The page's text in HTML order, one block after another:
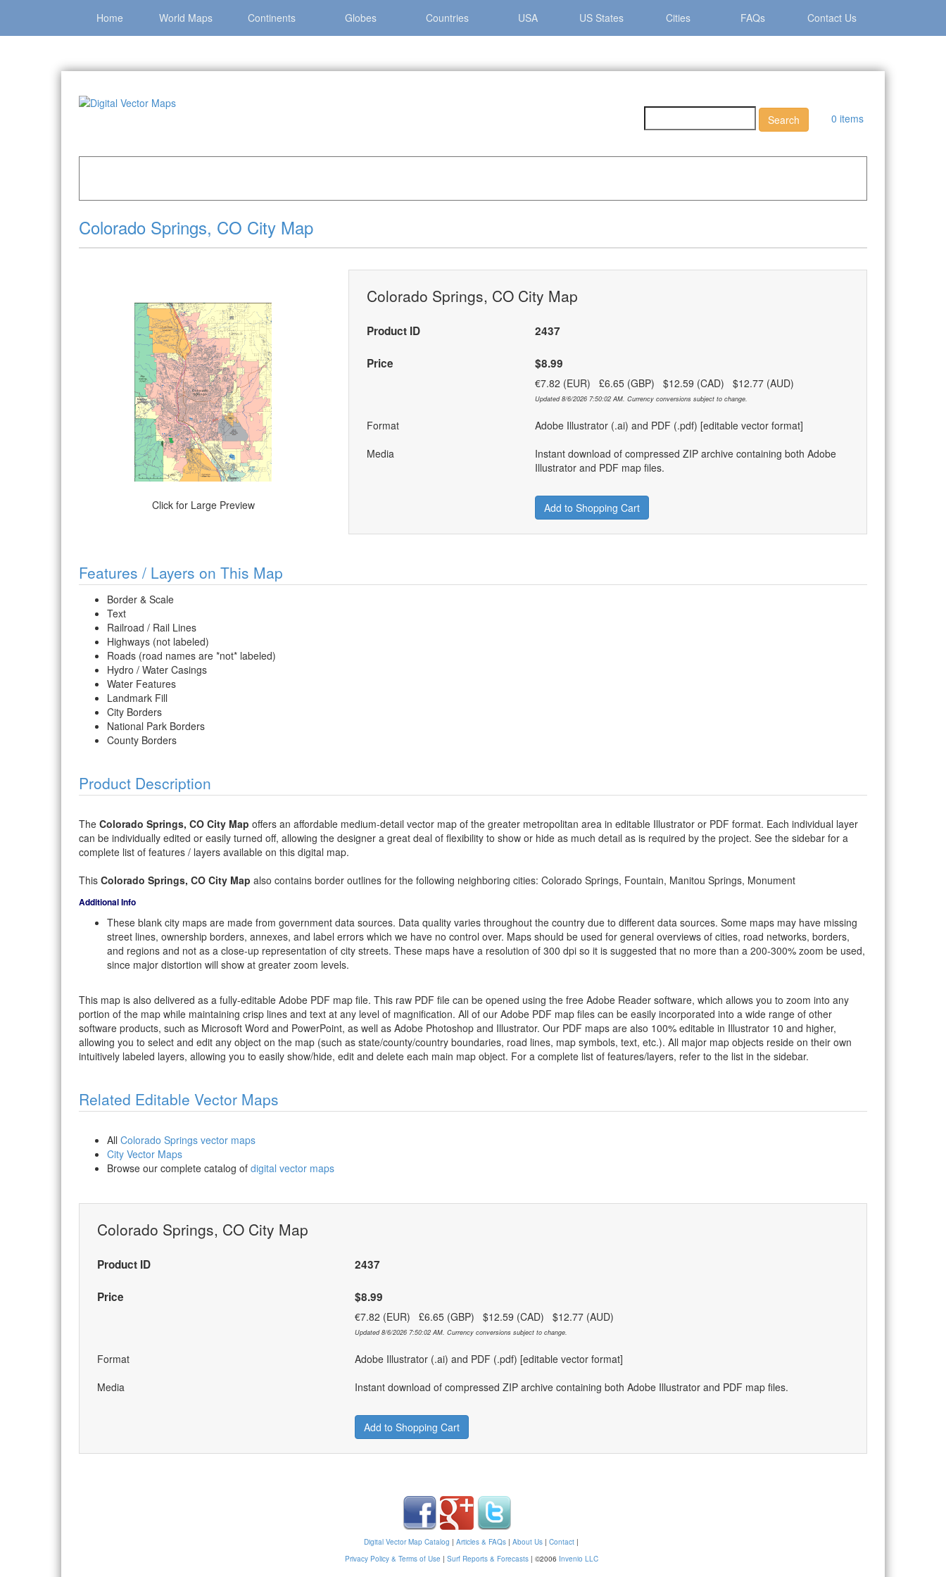
Home World Maps Continents Globes Countries USA US States Cities FAQs Contact Us
0 items
Colorado Springs, CO City Map
Click for Large Preview
Colorado Springs, CO City Map
Product ID 2437
Price $8.99
€7.82 (EUR) £6.65 (GBP) $12.59 (CAD) $12.77 (AUD)
Updated 8/6/2026 7:50:02 AM. Currency conversions subject to change.
Format
Adobe Illustrator (.ai) and PDF (.pdf) [editable vector format]
Media
Instant download of compressed ZIP archive containing both Adobe
Illustrator and PDF map files.
Add to Shopping Cart
Features / Layers on This Map
Border & Scale
Text
Railroad / Rail Lines
Highways (not labeled)
Roads (road names are *not* labeled)
Hydro / Water Casings
Water Features
Landmark Fill
City Borders
National Park Borders
County Borders
Product Description
The Colorado Springs, CO City Map offers an affordable medium-detail vector map of the greater metropolitan area in editable Illustrator or PDF format. Each individual layer
can be individually edited or easily turned off, allowing the designer a great deal of flexibility to show or hide as much detail as is required by the project. See the sidebar for a
complete list of features / layers available on this digital map.
This Colorado Springs, CO City Map also contains border outlines for the following neighboring cities: Colorado Springs, Fountain, Manitou Springs, Monument
Additional Info
These blank city maps are made from government data sources. Data quality varies throughout the country due to different data sources. Some maps may have missing
street lines, ownership borders, annexes, and label errors which we have no control over. Maps should be used for general overviews of cities, road networks, borders,
and regions and not as a close-up representation of city streets. These maps have a resolution of 300 dpi so it is suggested that no more than a 200-300% zoom be used,
since major distortion will show at greater zoom levels.
This map is also delivered as a fully-editable Adobe PDF map file. This raw PDF file can be opened using the free Adobe Reader software, which allows you to zoom into any
portion of the map while maintaining crisp lines and text at any level of magnification. All of our Adobe PDF map files can be easily incorporated into a wide range of other
software products, such as Microsoft Word and PowerPoint, as well as Adobe Photoshop and Illustrator. Our PDF maps are also 100% editable in Illustrator 10 and higher,
allowing you to select and edit any object on the map (such as state/county/country boundaries, road lines, map symbols, text, etc.). All major map objects reside on their own
intuitively labeled layers, allowing you to easily show/hide, edit and delete each main map object. For a complete list of features/layers, refer to the list in the sidebar.
Related Editable Vector Maps
All Colorado Springs vector maps
City Vector Maps
Browse our complete catalog of digital vector maps
Colorado Springs, CO City Map
Product ID 2437
Price $8.99
€7.82 (EUR) £6.65 (GBP) $12.59 (CAD) $12.77 (AUD)
Updated 8/6/2026 7:50:02 AM. Currency conversions subject to change.
Format
Adobe Illustrator (.ai) and PDF (.pdf) [editable vector format]
Media
Instant download of compressed ZIP archive containing both Adobe Illustrator and PDF map files.
Add to Shopping Cart
Digital Vector Map Catalog | Articles & FAQs | About Us | Contact |
Privacy Policy & Terms of Use | Surf Reports & Forecasts| ©2006 Invenio LLC